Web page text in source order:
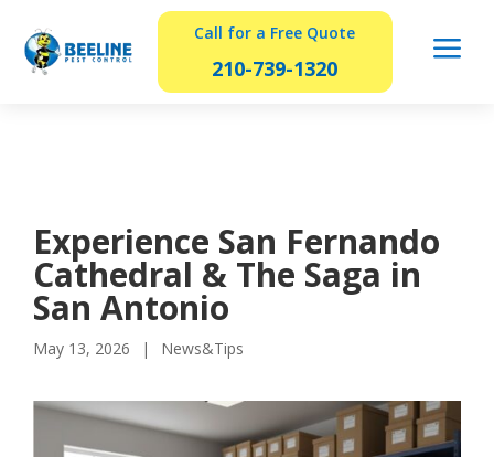
Call for a Free Quote
210-739-1320 a
Experience San Fernando
Cathedral & The Saga in
San Antonio
May 13, 2026 News&Tips